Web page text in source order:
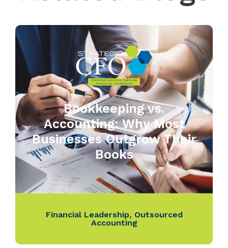
Bookkeeping vs.
Accounting: Why Most
Businesses Outgrow Their
Books
Financial Leadership, Outsourced
Accounting